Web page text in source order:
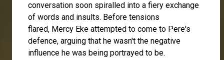
conversation soon spiralled into a fiery exchange
of words and insults. Before tensions
flared, Mercy Eke attempted to come to Pere's
defence, arguing that he wasn't the negative
influence he was being portrayed to be.